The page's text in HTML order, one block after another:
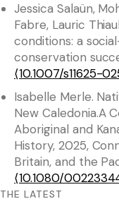
Jessica Salaün,
Fabre, Lauric
conditions: a
conservation
⟨10.1007/s11625-
Isabelle Merle.
New Caledonia.A
Aboriginal and
History, 2025,
Britain, and the
⟨10.1080/
THE LATEST